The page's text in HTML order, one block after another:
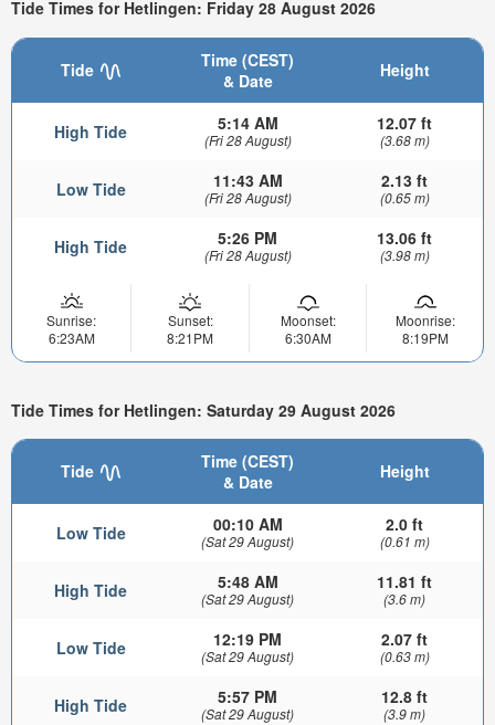
Tide Times for Hetlingen: Friday 28 August 2026
Tide
Time (CEST)
& Date
Height
High Tide 5:14 AM
(Fri 28 August)
12.07 ft
(3.68 m)
Low Tide 11:43 AM
(Fri 28 August)
2.13 ft
(0.65 m)
High Tide 5:26 PM
(Fri 28 August)
13.06 ft
(3.98 m)
Sunrise:
6:23AM
Sunset:
8:21PM
Moonset:
6:30AM
Moonrise:
8:19PM
Tide Times for Hetlingen: Saturday 29 August 2026
Tide
Time (CEST)
& Date
Height
Low Tide 00:10 AM
(Sat 29 August)
2.0 ft
(0.61 m)
High Tide 5:48 AM
(Sat 29 August)
11.81 ft
(3.6 m)
Low Tide 12:19 PM
(Sat 29 August)
2.07 ft
(0.63 m)
High Tide 5:57 PM
(Sat 29 August)
12.8 ft
(3.9 m)